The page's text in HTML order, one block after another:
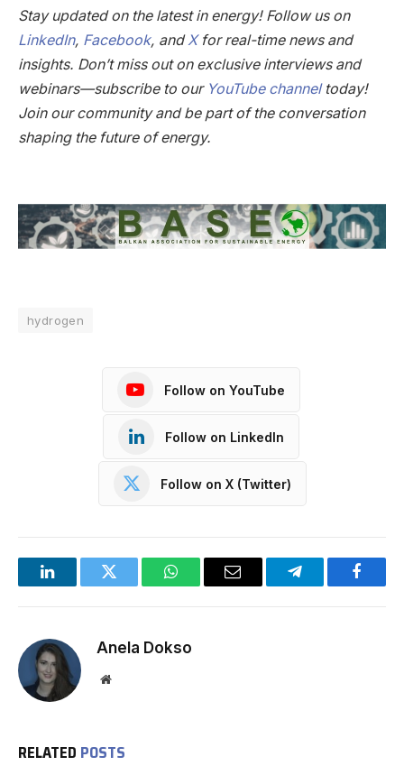
Stay updated on the latest in energy! Follow us on
LinkedIn, Facebook, andXfor real-time news and
insights. Don’t miss out on exclusive interviews and
webinars—subscribe to our YouTube channeltoday!
Join our community and be part of the conversation
shaping the future of energy.
hydrogen
Follow on YouTube
Follow on LinkedIn
Follow on X (Twitter)
LinkedInTwitter WhatsAppEmail Telegram
Anela Dokso
Website
RELATED POSTS